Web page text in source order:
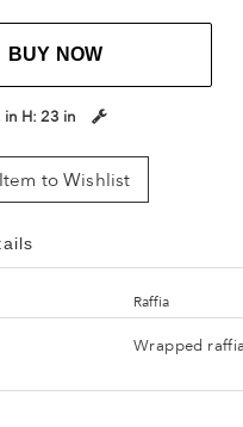
BUY NOW
in H:23 in
to Wishlist
Raffia
Wrapped raffia